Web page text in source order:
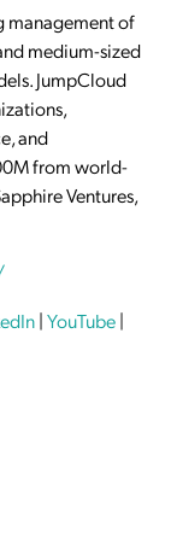
management of
medium-sized
JumpCloud
and
from world-
Ventures,
|YouTube|